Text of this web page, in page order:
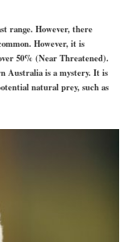
range. However, there
However, it is
50% (Near Threatened).
Australia is a mystery. It is
natural prey, such as